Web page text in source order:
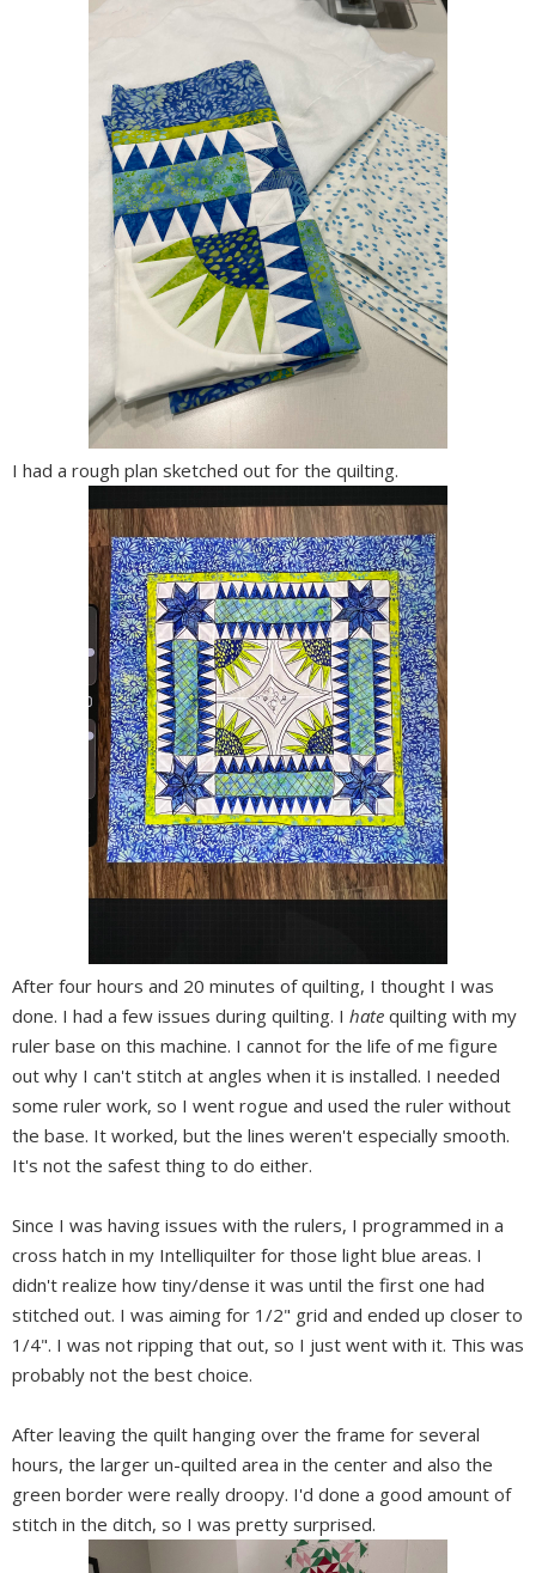
I had a rough plan sketched out for the quilting.
After four hours and 20 minutes of quilting, I thought I was
done. I had a few issues during quilting. I hate quilting with my
ruler base on this machine. I cannot for the life of me figure
out why I can't stitch at angles when it is installed. I needed
some ruler work, so I went rogue and used the ruler without
the base. It worked, but the lines weren't especially smooth.
It's not the safest thing to do either.
Since I was having issues with the rulers, I programmed in a
cross hatch in my Intelliquilter for those light blue areas. I
didn't realize how tiny/dense it was until the first one had
stitched out. I was aiming for 1/2" grid and ended up closer to
1/4". I was not ripping that out, so I just went with it. This was
probably not the best choice.
After leaving the quilt hanging over the frame for several
hours, the larger un-quilted area in the center and also the
green border were really droopy. I'd done a good amount of
stitch in the ditch, so I was pretty surprised.